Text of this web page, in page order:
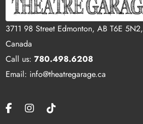
3711 98 Street Edmonton, AB T6E 5N2,
Canada
Call us:780.498.6208
Email: info@theatregarage.ca